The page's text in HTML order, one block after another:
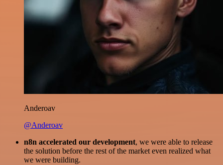
Anderoav
@Anderoav
n8n accelerated our development, we were able to release
the solution before the rest of the market even realized what
we were building.